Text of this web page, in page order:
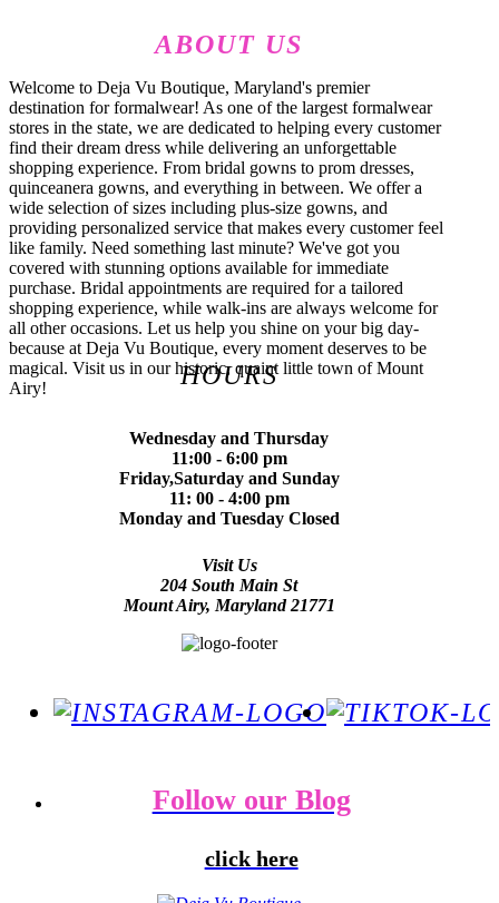
ABOUT US
Welcome to Deja Vu Boutique, Maryland's premier
destination for formalwear! As one of the largest formalwear
stores in the state, we are dedicated to helping every customer
find their dream dress while delivering an unforgettable
shopping experience. From bridal gowns to prom dresses,
quinceanera gowns, and everything in between. We offer a
wide selection of sizes including plus-size gowns, and
providing personalized service that makes every customer feel
like family. Need something last minute? We've got you
covered with stunning options available for immediate
purchase. Bridal appointments are required for a tailored
shopping experience, while walk-ins are always welcome for
all other occasions. Let us help you shine on your big day-
because at Deja Vu Boutique, every moment deserves to be
magical. Visit us in our historic, quaint little town of Mount
Airy!
HOURS
Wednesday and Thursday
11:00 - 6:00 pm
Friday,Saturday and Sunday
11: 00 - 4:00 pm
Monday and Tuesday Closed
Visit Us
204 South Main St
Mount Airy, Maryland 21771
Follow our Blog
click here